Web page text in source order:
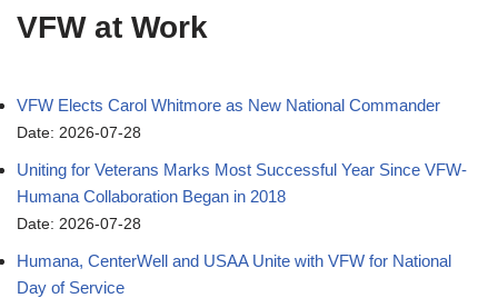
VFW at Work
VFW Elects Carol Whitmore as New National Commander
Date: 2026-07-28
Uniting for Veterans Marks Most Successful Year Since VFW-
Humana Collaboration Began in 2018
Date: 2026-07-28
Humana, CenterWell and USAA Unite with VFW for National
Day of Service